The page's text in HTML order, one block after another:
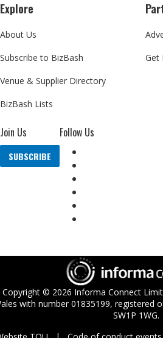
Explore
About Us
Subscribe to BizBash
Venue & Supplier Directory
BizBash Lists
Get
Join Us
SUBSCRIBE
Follow Us
Copyright © 2026 Informa Connect
with number 01835199, registered
SW1P 1WG.